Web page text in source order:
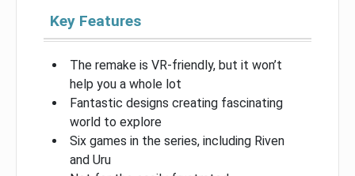
Key Features
The remake is VR-friendly, but it won’t
help you a whole lot
Fantastic designs creating fascinating
world to explore
Six games in the series, including Riven
and Uru